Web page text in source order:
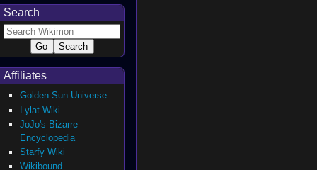
Search
Affiliates
Golden Sun Universe
Lylat Wiki
JoJo's Bizarre
Encyclopedia
Starfy Wiki
Wikibound